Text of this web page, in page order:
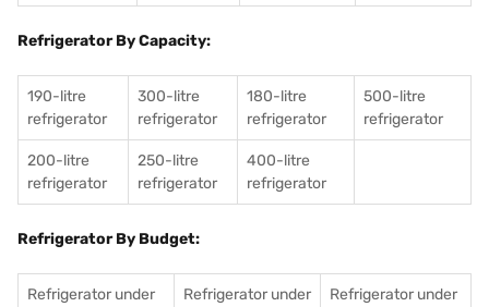
Refrigerator By Capacity:
190-litre
refrigerator
300-litre
refrigerator
180-litre
refrigerator
500-litre
refrigerator
200-litre
refrigerator
250-litre
refrigerator
400-litre
refrigerator
Refrigerator By Budget:
Refrigerator under
Refrigerator under
Refrigerator under